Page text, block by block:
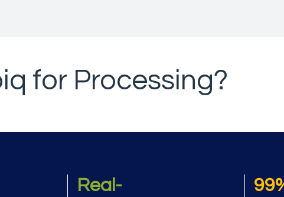
for Processing?
and workflow
Real-